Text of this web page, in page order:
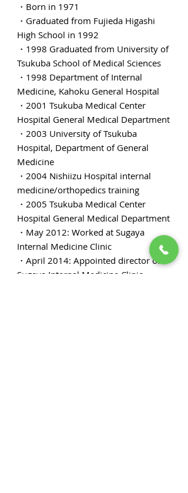
・Born in 1971
・Graduated from Fujieda Higashi
High School in 1992
・1998 Graduated from University of
Tsukuba School of Medical Sciences
・1998 Department of Internal
Medicine, Kahoku General Hospital
・2001 Tsukuba Medical Center
Hospital General Medical Department
・2003 University of Tsukuba
Hospital, Department of General
Medicine
・2004 Nishiizu Hospital internal
medicine/orthopedics training
・2005 Tsukuba Medical Center
Hospital General Medical Department
・May 2012: Worked at Sugaya
Internal Medicine Clinic
・April 2014: Appointed director of
Sugaya Internal Medicine Clinic